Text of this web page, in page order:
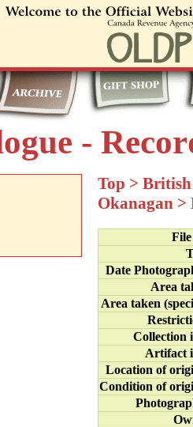
-
Top >
Okanagan >
Date
Area
Area taken
Collection
Artifact
Location of
Condition of